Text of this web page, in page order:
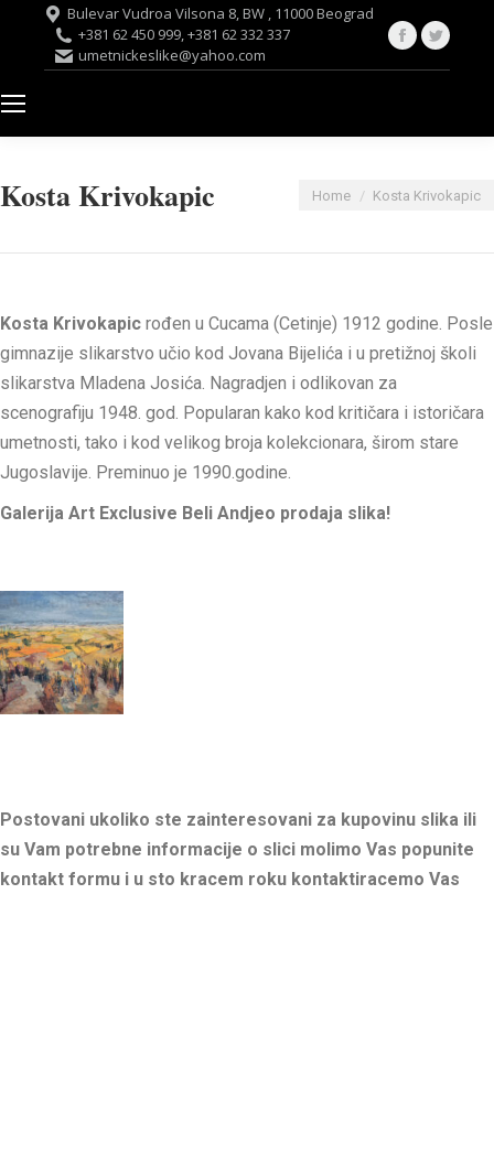
Bulevar Vudroa Vilsona 8, BW , 11000 Beograd
+381 62 450 999, +381 62 332 337
umetnickeslike@yahoo.com
Facebook
Kosta Krivokapic You are here:
Home Kosta Krivokapic
Kosta Krivokapic rođen u Cucama (Cetinje) 1912 godine. Posle
gimnazije slikarstvo učio kod Jovana Bijelića i u pretižnoj školi
slikarstva Mladena Josića. Nagradjen i odlikovan za
scenografiju 1948. god. Popularan kako kod kritičara i istoričara
umetnosti, tako i kod velikog broja kolekcionara, širom stare
Jugoslavije. Preminuo je 1990.godine.
Galerija Art Exclusive Beli Andjeo prodaja slika!
Postovani ukoliko ste zainteresovani za kupovinu slika ili
su Vam potrebne informacije o slici molimo Vas popunite
kontakt formu i u sto kracem roku kontaktiracemo Vas